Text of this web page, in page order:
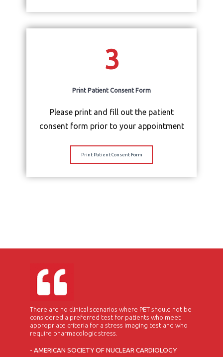
3
Print Patient Consent Form
Please print and fill out the patient
consent form prior to your appointment
Print Patient Consent Form
There are no clinical scenarios where PET should not be
considered a preferred test for patients who meet
appropriate criteria for a stress imaging test and who
require pharmacologic stress.
- AMERICAN SOCIETY OF NUCLEAR CARDIOLOGY